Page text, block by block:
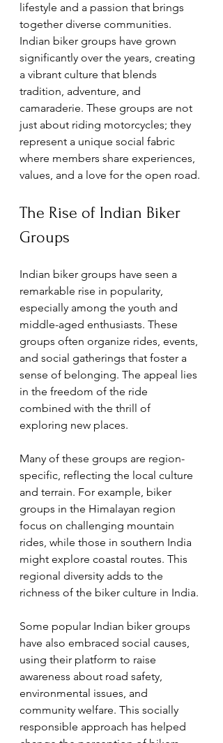
lifestyle and a passion that brings
together diverse communities.
Indian biker groups have grown
significantly over the years, creating
a vibrant culture that blends
tradition, adventure, and
camaraderie. These groups are not
just about riding motorcycles; they
represent a unique social fabric
where members share experiences,
values, and a love for the open road.
The Rise of Indian Biker
Groups
Indian biker groups have seen a
remarkable rise in popularity,
especially among the youth and
middle-aged enthusiasts. These
groups often organize rides, events,
and social gatherings that foster a
sense of belonging. The appeal lies
in the freedom of the ride
combined with the thrill of
exploring new places.
Many of these groups are region-
specific, reflecting the local culture
and terrain. For example, biker
groups in the Himalayan region
focus on challenging mountain
rides, while those in southern India
might explore coastal routes. This
regional diversity adds to the
richness of the biker culture in India.
Some popular Indian biker groups
have also embraced social causes,
using their platform to raise
awareness about road safety,
environmental issues, and
community welfare. This socially
responsible approach has helped